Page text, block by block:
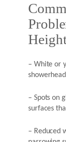
– White or
– Spots on
surfaces
– Reduced